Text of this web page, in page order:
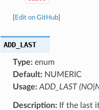
Edit on GitHub]
ADD_LAST
Type:enum
Default:NUMERIC
Usage: ADD_LAST
Description:If the last